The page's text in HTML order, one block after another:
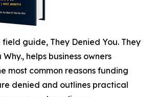
field guide, They Denied You. They
Why., helps business owners
most common reasons funding
denied and outlines practical